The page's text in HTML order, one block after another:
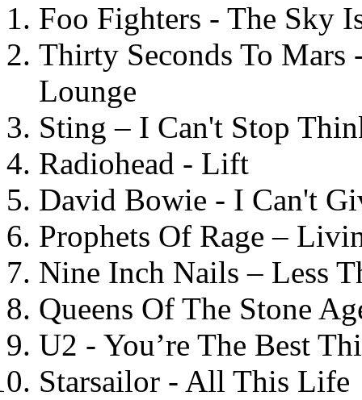
Foo Fighters - The Sky
Thirty Seconds To
Lounge
Sting – I Can't Stop
Radiohead - Lift
David Bowie - I Can't
Prophets Of Rage –
Nine Inch Nails – Less
Queens Of The Stone
U2 - You’re The Best
Starsailor - All This Life